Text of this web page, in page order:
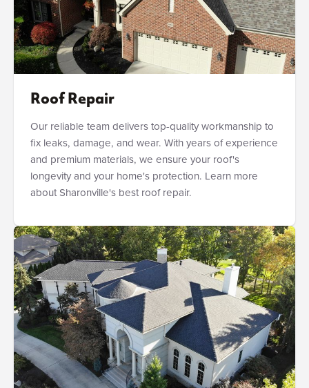
Roof Repair
Our reliable team delivers top-quality workmanship to
fix leaks, damage, and wear. With years of experience
and premium materials, we ensure your roof's
longevity and your home's protection. Learn more
about Sharonville's best roof repair.